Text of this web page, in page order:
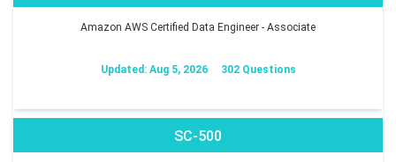
Amazon AWS Certified Data Engineer - Associate
Updated: Aug 5, 2026 302 Questions
SC-500